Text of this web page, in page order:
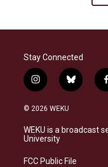
Stay Connected
i
n
s
a
g
a
b
l
s
k
f
© 2026 WEKU
WEKU is a broadcast
University
FCC Public File